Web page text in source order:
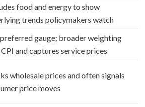
food and energy to show
trends policymakers watch
gauge; broader weighting
and captures service prices
wholesale prices and often signals
price moves